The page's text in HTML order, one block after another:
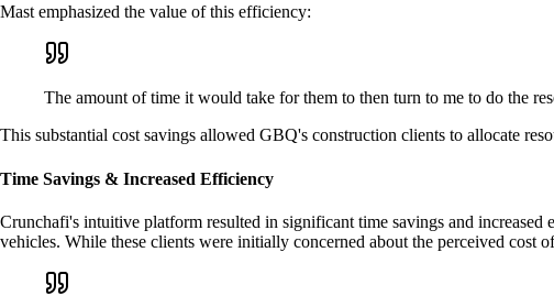
Mast emphasized the value of this efficiency:
The amount of time it would take for them to then turn to me to do the
This substantial cost savings allowed GBQ's construction clients to allocate
Time Savings & Increased Efficiency
Crunchafi's intuitive platform resulted in significant time savings and
vehicles. While these clients were initially concerned about the perceived